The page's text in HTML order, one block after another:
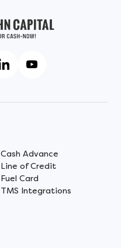
Cash Advance
Line of Credit
Fuel Card
TMS Integrations